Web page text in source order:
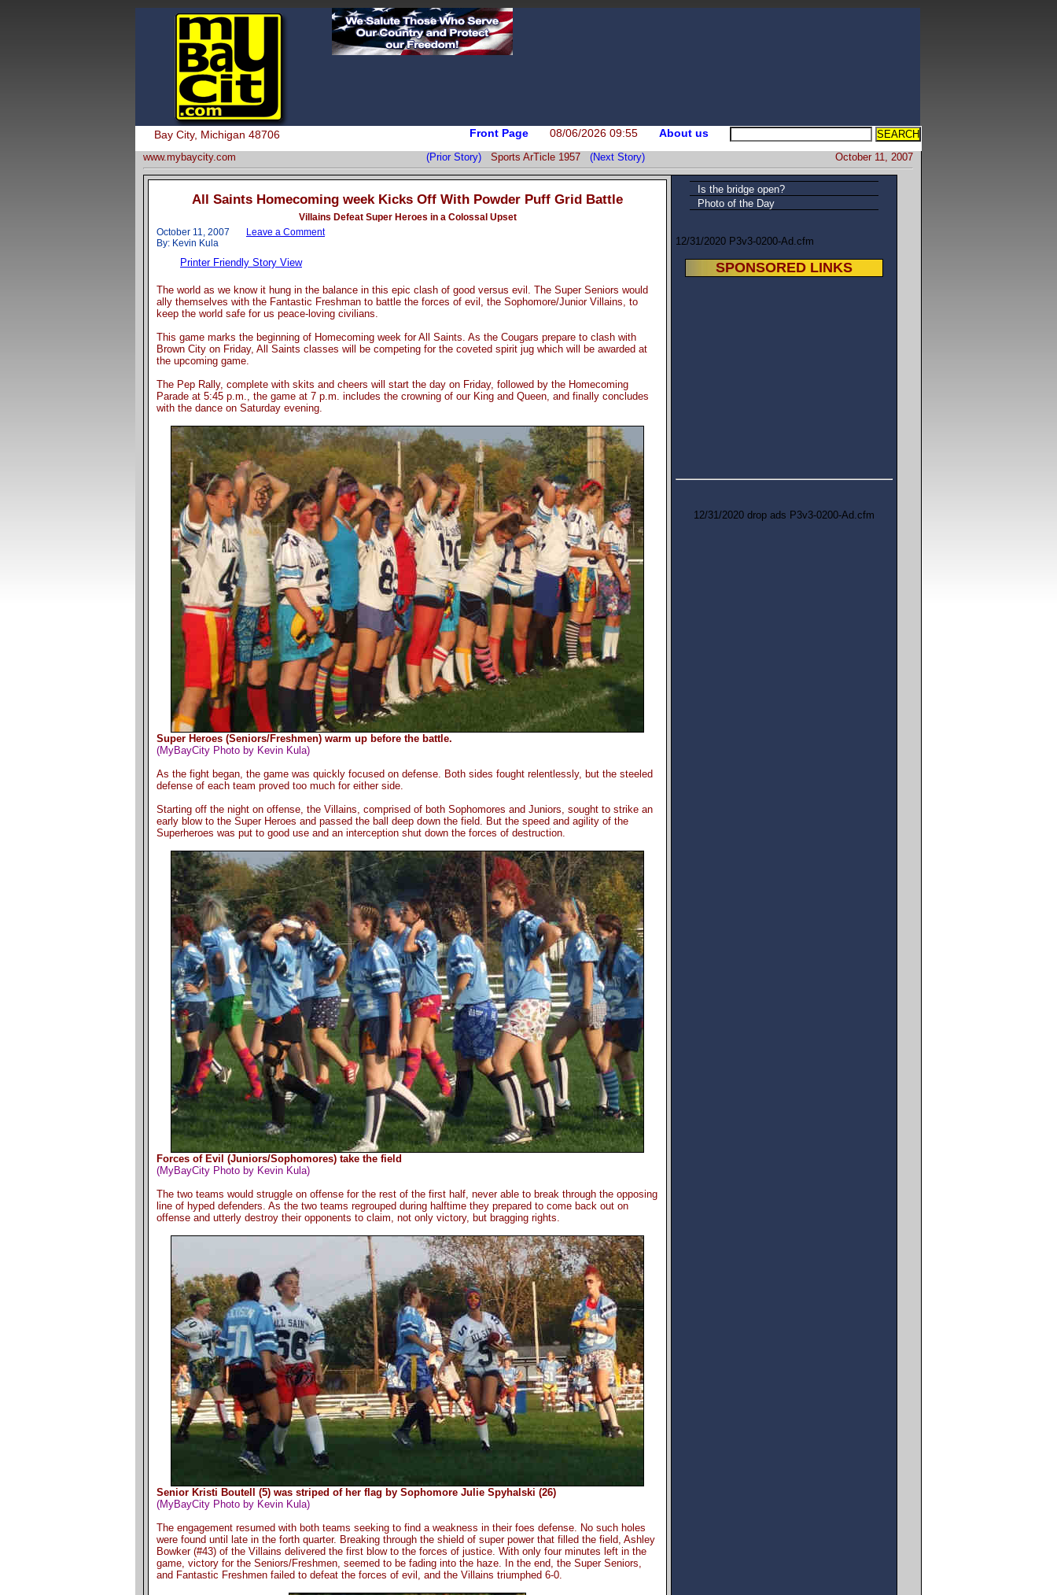
Bay City, Michigan 48706 Front Page 08/06/2026 09:55 About us
www.mybaycity.com October 11, 2007
(Prior Story) Sports ArTicle 1957 (Next Story)
All Saints Homecoming week Kicks Off With Powder Puff Grid Battle
Villains Defeat Super Heroes in a Colossal Upset
October 11, 2007 Leave a Comment
By: Kevin Kula
Printer Friendly Story View
The world as we know it hung in the balance in this epic clash of good versus evil. The Super Seniors would
ally themselves with the Fantastic Freshman to battle the forces of evil, the Sophomore/Junior Villains, to
keep the world safe for us peace-loving civilians.
This game marks the beginning of Homecoming week for All Saints. As the Cougars prepare to clash with
Brown City on Friday, All Saints classes will be competing for the coveted spirit jug which will be awarded at
the upcoming game.
The Pep Rally, complete with skits and cheers will start the day on Friday, followed by the Homecoming
Parade at 5:45 p.m., the game at 7 p.m. includes the crowning of our King and Queen, and finally concludes
with the dance on Saturday evening.
Super Heroes (Seniors/Freshmen) warm up before the battle.
(MyBayCity Photo by Kevin Kula)
As the fight began, the game was quickly focused on defense. Both sides fought relentlessly, but the steeled
defense of each team proved too much for either side.
Starting off the night on offense, the Villains, comprised of both Sophomores and Juniors, sought to strike an
early blow to the Super Heroes and passed the ball deep down the field. But the speed and agility of the
Superheroes was put to good use and an interception shut down the forces of destruction.
Forces of Evil (Juniors/Sophomores) take the field
(MyBayCity Photo by Kevin Kula)
The two teams would struggle on offense for the rest of the first half, never able to break through the opposing
line of hyped defenders. As the two teams regrouped during halftime they prepared to come back out on
offense and utterly destroy their opponents to claim, not only victory, but bragging rights.
Senior Kristi Boutell (5) was striped of her flag by Sophomore Julie Spyhalski (26)
(MyBayCity Photo by Kevin Kula)
The engagement resumed with both teams seeking to find a weakness in their foes defense. No such holes
were found until late in the forth quarter. Breaking through the shield of super power that filled the field, Ashley
Bowker (#43) of the Villains delivered the first blow to the forces of justice. With only four minutes left in the
game, victory for the Seniors/Freshmen, seemed to be fading into the haze. In the end, the Super Seniors,
and Fantastic Freshmen failed to defeat the forces of evil, and the Villains triumphed 6-0.
Is the bridge open?
Photo of the Day
12/31/2020 P3v3-0200-Ad.cfm
SPONSORED LINKS
12/31/2020 drop ads P3v3-0200-Ad.cfm